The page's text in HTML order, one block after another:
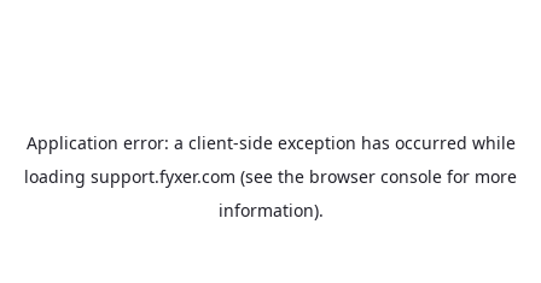
Application error: a client-side exception has occurred while
loading support.fyxer.com (see the browser console for more
information).